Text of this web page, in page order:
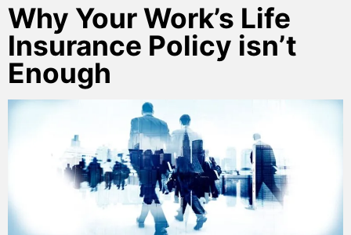
Why Your Work’s Life
Insurance Policy isn’t
Enough